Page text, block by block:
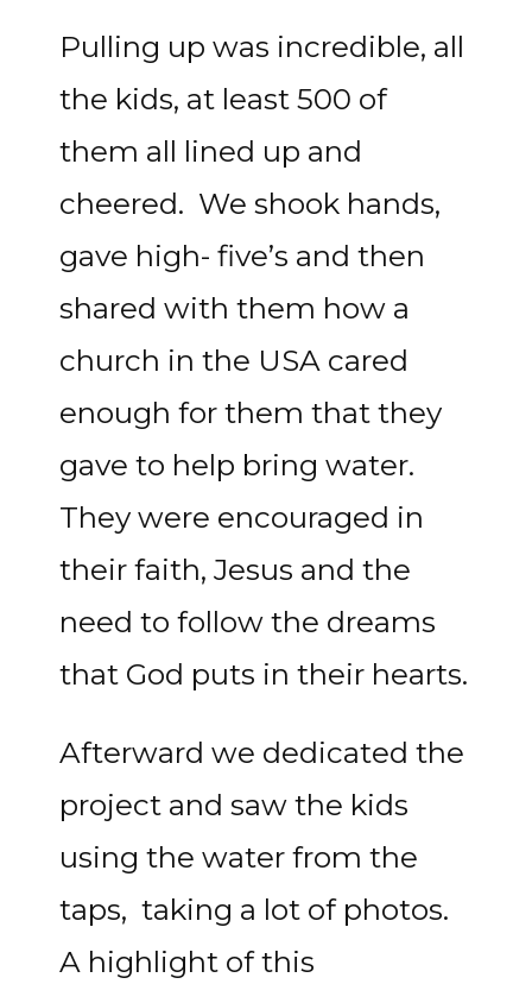
Pulling up was incredible, all
the kids, at least 500 of
them all lined up and
cheered. We shook hands,
gave high- five’s and then
shared with them how a
church in the USA cared
enough for them that they
gave to help bring water.
They were encouraged in
their faith, Jesus and the
need to follow the dreams
that God puts in their hearts.
Afterward we dedicated the
project and saw the kids
using the water from the
taps, taking a lot of photos.
A highlight of this